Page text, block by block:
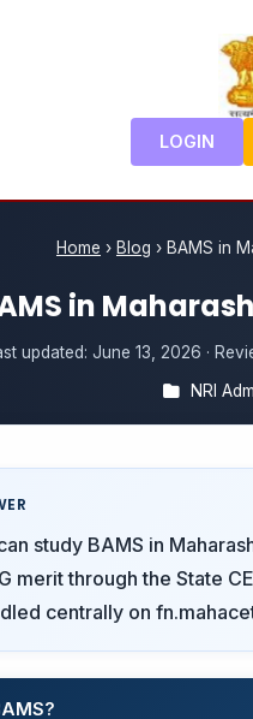
LOGIN
Home › Blog › BAMS in
in
updated: June 13, 2026 ·
NRI
study BAMS in
merit through the State
centrally on